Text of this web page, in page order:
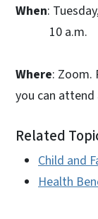
When:
10 a.m.
Where: Zoom.
you can attend
Related
Child and
Health